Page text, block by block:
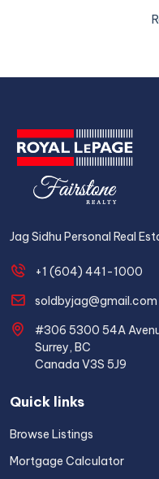
Jag Sidhu Personal Real
+1 (604) 441-1000
soldbyjag@gmail.com
#306 5300 54A
Surrey, BC
Canada V3S 5J9
Quick links
Browse Listings
Mortgage Calculator